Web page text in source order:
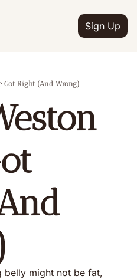
Sign Up
Got Right (And Wrong)
belly might not be fat,